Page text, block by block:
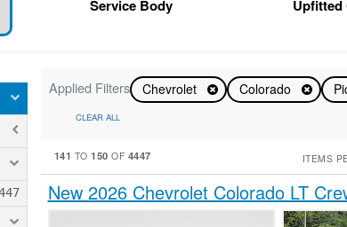
Service Body Upfitted
Applied Filters Chevrolet Colorado
CLEAR ALL
141 TO150 OF 4447 ITEMS
New 2026 Chevrolet Colorado LT